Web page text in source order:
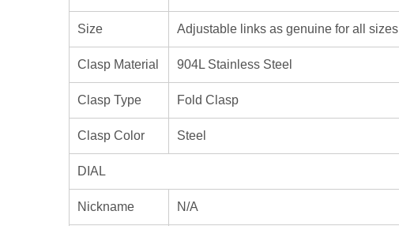
Size Adjustable links as genuine for all sizes
Clasp Material 904L Stainless Steel
Clasp Type Fold Clasp
Clasp Color Steel
DIAL
Nickname N/A